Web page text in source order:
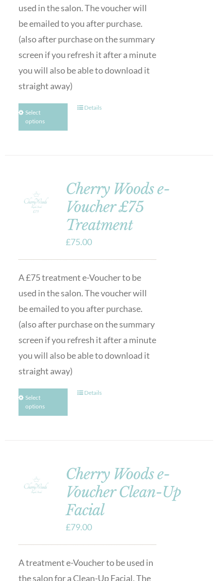
used in the salon. The voucher will
be emailed to you after purchase.
(also after purchase on the summary
screen if you refresh it after a minute
you will also be able to download it
straight away)
Select
options
Details
Cherry Woods e-
Voucher £75
Treatment
£75.00
A £75 treatment e-Voucher to be
used in the salon. The voucher will
be emailed to you after purchase.
(also after purchase on the summary
screen if you refresh it after a minute
you will also be able to download it
straight away)
Select
options
Details
Cherry Woods e-
Voucher Clean-Up
Facial
£79.00
A treatment e-Voucher to be used in
the salon for a Clean-Up Facial. The